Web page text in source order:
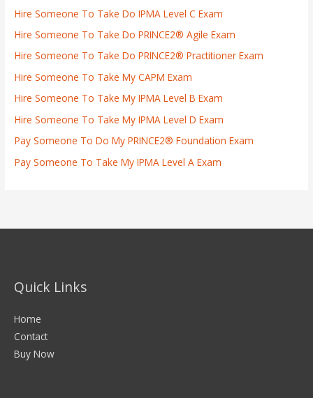
Hire Someone To Take Do IPMA Level C Exam
Hire Someone To Take Do PRINCE2® Agile Exam
Hire Someone To Take Do PRINCE2® Practitioner Exam
Hire Someone To Take My CAPM Exam
Hire Someone To Take My IPMA Level B Exam
Hire Someone To Take My IPMA Level D Exam
Pay Someone To Do My PRINCE2® Foundation Exam
Pay Someone To Take My IPMA Level A Exam
Quick Links
Home
Contact
Buy Now